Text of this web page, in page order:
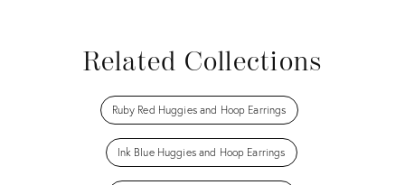
Related Collections
Ruby Red Huggies and Hoop Earrings
Ink Blue Huggies and Hoop Earrings